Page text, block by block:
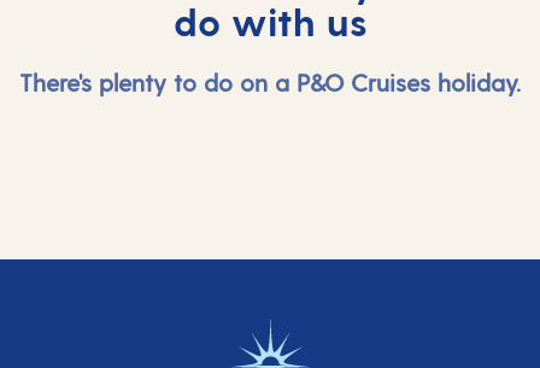
do with us
There's plenty to do on a P&O Cruises holiday.